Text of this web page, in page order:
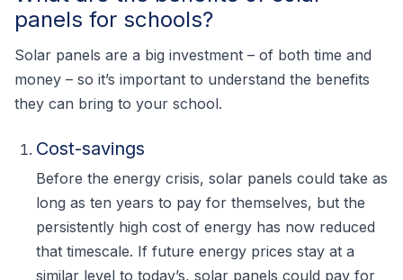
panels for schools?
Solar panels are a big investment – of both time and
money – so it’s important to understand the benefits
they can bring to your school.
Cost-savings
Before the energy crisis, solar panels could take as
long as ten years to pay for themselves, but the
persistently high cost of energy has now reduced
that timescale. If future energy prices stay at a
similar level to today’s, solar panels could pay for